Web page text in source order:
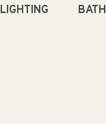
LIGHTING BATH